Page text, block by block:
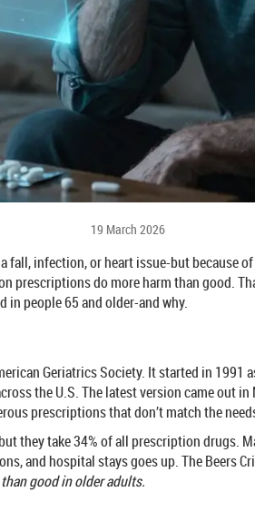
19 March 2026
infection, or heart issue-but because
prescriptions do more harm than good.
in people 65 and older-and why.
Geriatrics Society. It started in 1991
the U.S. The latest version came out
prescriptions that don’t match the
they take 34% of all prescription drugs.
and hospital stays goes up. The Beers
good in older adults.